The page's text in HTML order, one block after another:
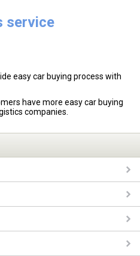
service
easy car buying process with
have more easy car buying
companies.